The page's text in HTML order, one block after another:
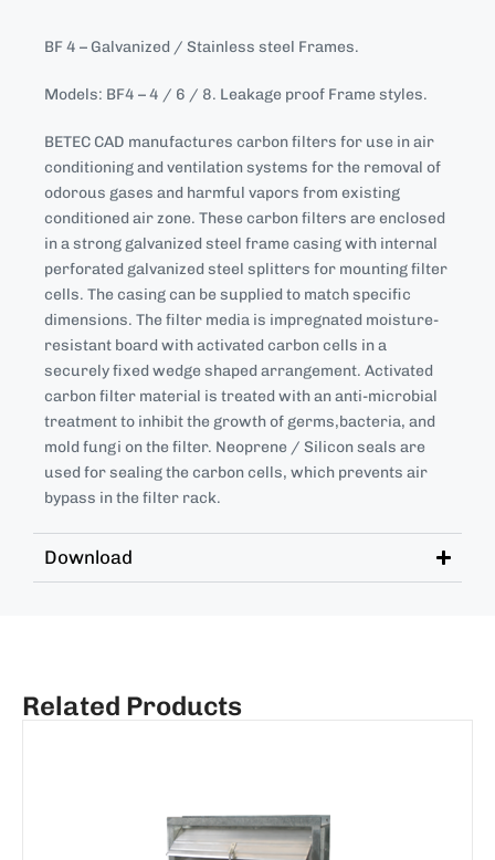
BF 4 – Galvanized / Stainless steel Frames.
Models: BF4 – 4 / 6 / 8. Leakage proof Frame styles.
BETEC CAD manufactures carbon filters for use in air
conditioning and ventilation systems for the removal of
odorous gases and harmful vapors from existing
conditioned air zone. These carbon filters are enclosed
in a strong galvanized steel frame casing with internal
perforated galvanized steel splitters for mounting filter
cells. The casing can be supplied to match specific
dimensions. The filter media is impregnated moisture-
resistant board with activated carbon cells in a
securely fixed wedge shaped arrangement. Activated
carbon filter material is treated with an anti-microbial
treatment to inhibit the growth of germs,bacteria, and
mold fungi on the filter. Neoprene / Silicon seals are
used for sealing the carbon cells, which prevents air
bypass in the filter rack.
Download
Related Products